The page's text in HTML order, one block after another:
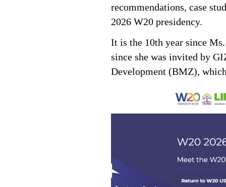
recommendations, case
2026 W20 presidency.
It is the 10th year since
since she was invited by
Development (BMZ),